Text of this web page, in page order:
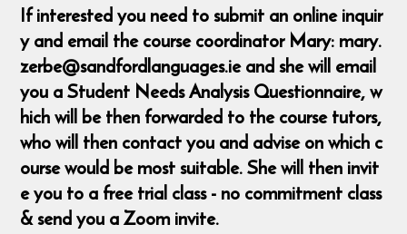
If interested you need to submit an online inquir
y and email the course coordinator Mary: mary.
zerbe@sandfordlanguages.ie and she will email
you a Student Needs Analysis Questionnaire, w
hich will be then forwarded to the course tutors,
who will then contact you and advise on which c
ourse would be most suitable. She will then invit
e you to a free trial class - no commitment class
& send you a Zoom invite.